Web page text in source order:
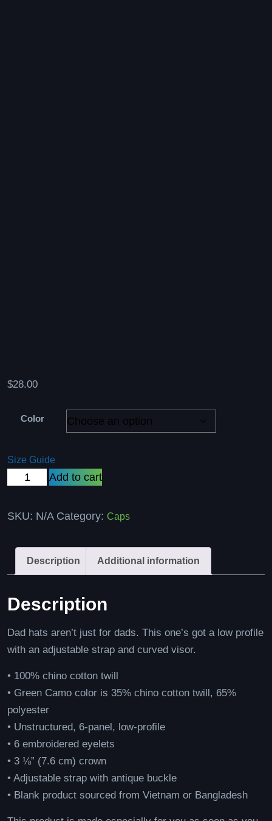
$28.00
Color
Size Guide
Dad
quantity
Add to cart
SKU: N/A Category: Caps
Description Additional information
Description
Dad hats aren’t just for dads. This one’s got a low profile
with an adjustable strap and curved visor.
• 100% chino cotton twill
• Green Camo color is 35% chino cotton twill, 65%
polyester
• Unstructured, 6-panel, low-profile
• 6 embroidered eyelets
• 3 ⅛” (7.6 cm) crown
• Adjustable strap with antique buckle
• Blank product sourced from Vietnam or Bangladesh